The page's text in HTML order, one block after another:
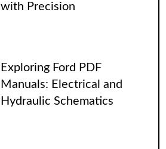
with Precision
Exploring Ford PDF
Manuals: Electrical and
Hydraulic Schematics